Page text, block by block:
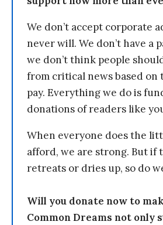
We don’t accept corporate
never will. We don’t have a
we don’t think people
from critical news based
pay. Everything we do is
donations of readers like
When everyone does the
afford, we are strong. But if
retreats or dries up, so do
Will you donate now to
Common Dreams not only